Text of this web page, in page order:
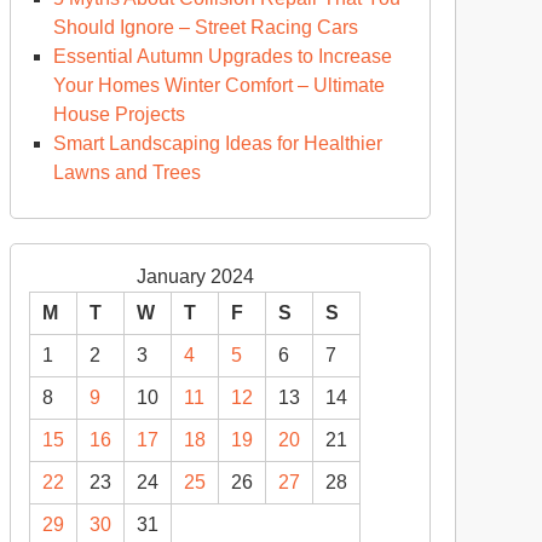
Should Ignore – Street Racing Cars
Essential Autumn Upgrades to Increase
Your Homes Winter Comfort – Ultimate
House Projects
Smart Landscaping Ideas for Healthier
Lawns and Trees
January 2024
M
T W T F S S
1 2 3 4 5 6 7
8 9 10 11 12 13 14
15 16 17 18 19 20 21
22 23 24 25 26 27 28
29 30 31